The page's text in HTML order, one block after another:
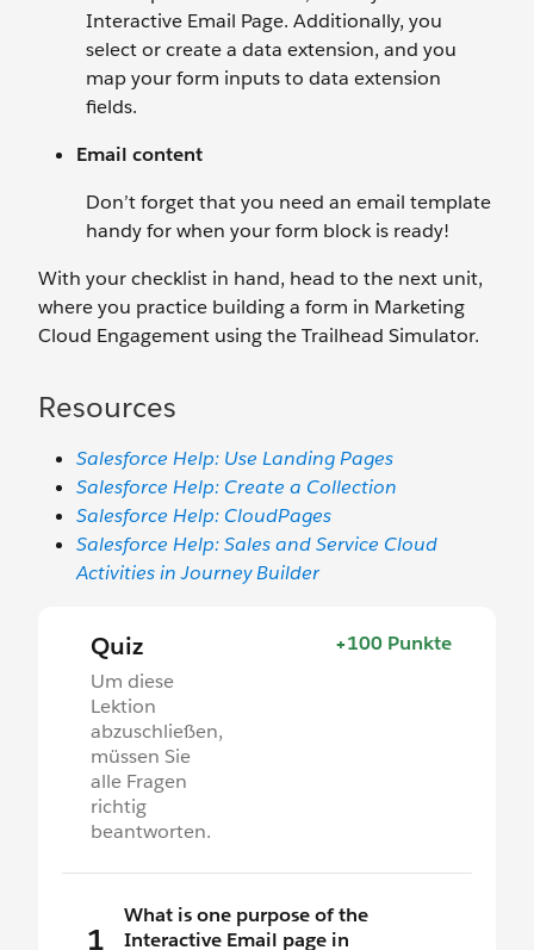
Interactive Email Page. Additionally, you
select or create a data extension, and you
map your form inputs to data extension
fields.
Email content
Don’t forget that you need an email template
handy for when your form block is ready!
With your checklist in hand, head to the next unit,
where you practice building a form in Marketing
Cloud Engagement using the Trailhead Simulator.
Resources
Salesforce Help: Use Landing Pages
Salesforce Help: Create a Collection
Salesforce Help: CloudPages
Salesforce Help: Sales and Service Cloud
Activities in Journey Builder